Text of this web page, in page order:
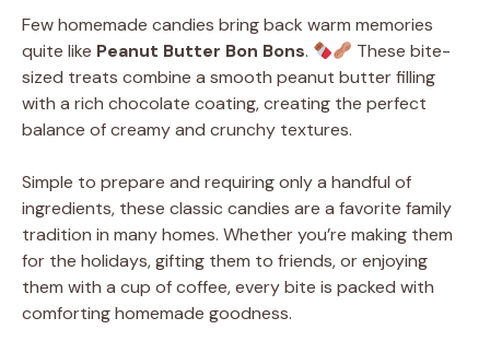
Few homemade candies bring back warm memories
quite like Peanut Butter Bon Bons.
These bite-
sized treats combine a smooth peanut butter filling
with a rich chocolate coating, creating the perfect
balance of creamy and crunchy textures.
Simple to prepare and requiring only a handful of
ingredients, these classic candies are a favorite family
tradition in many homes. Whether you’re making them
for the holidays, gifting them to friends, or enjoying
them with a cup of coffee, every bite is packed with
comforting homemade goodness.